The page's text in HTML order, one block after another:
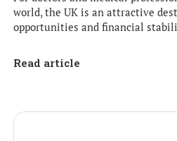
world, the UK is an attractive
opportunities and financial
Read article